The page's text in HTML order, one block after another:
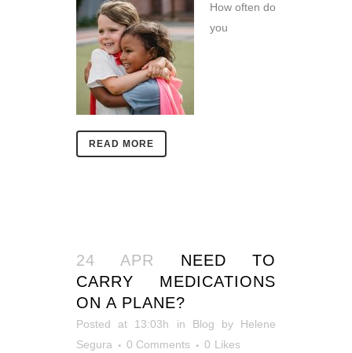
How often do
you
READ MORE
24 APR
NEED TO
CARRY MEDICATIONS
ON A PLANE?
Posted at 13:03h in Blog by Helene
Segura
0 Comments 0 Likes